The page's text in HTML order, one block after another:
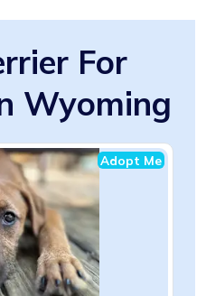
For
Wyoming
Adopt Me